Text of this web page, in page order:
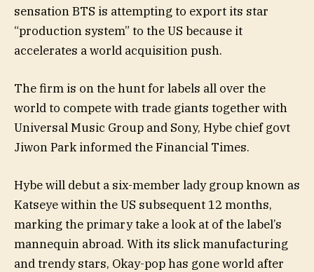
sensation BTS is attempting to export its star
“production system” to the US because it
accelerates a world acquisition push.
The firm is on the hunt for labels all over the
world to compete with trade giants together with
Universal Music Group and Sony, Hybe chief govt
Jiwon Park informed the Financial Times.
Hybe will debut a six-member lady group known as
Katseye within the US subsequent 12 months,
marking the primary take a look at of the label’s
mannequin abroad. With its slick manufacturing
and trendy stars, Okay-pop has gone world after